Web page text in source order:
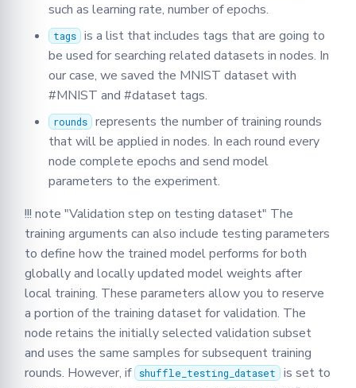
such as learning rate, number of epochs.
tags is a list that includes tags that are going to
be used for searching related datasets in nodes. In
our case, we saved the MNIST dataset with
#MNIST and #dataset tags.
rounds represents the number of training rounds
that will be applied in nodes. In each round every
node complete epochs and send model
parameters to the experiment.
!!! note "Validation step on testing dataset" The
training arguments can also include testing parameters
to define how the trained model performs for both
globally and locally updated model weights after
local training. These parameters allow you to reserve
a portion of the training dataset for validation. The
node retains the initially selected validation subset
and uses the same samples for subsequent training
rounds. However, if
shuffle_testing_dataset is set to